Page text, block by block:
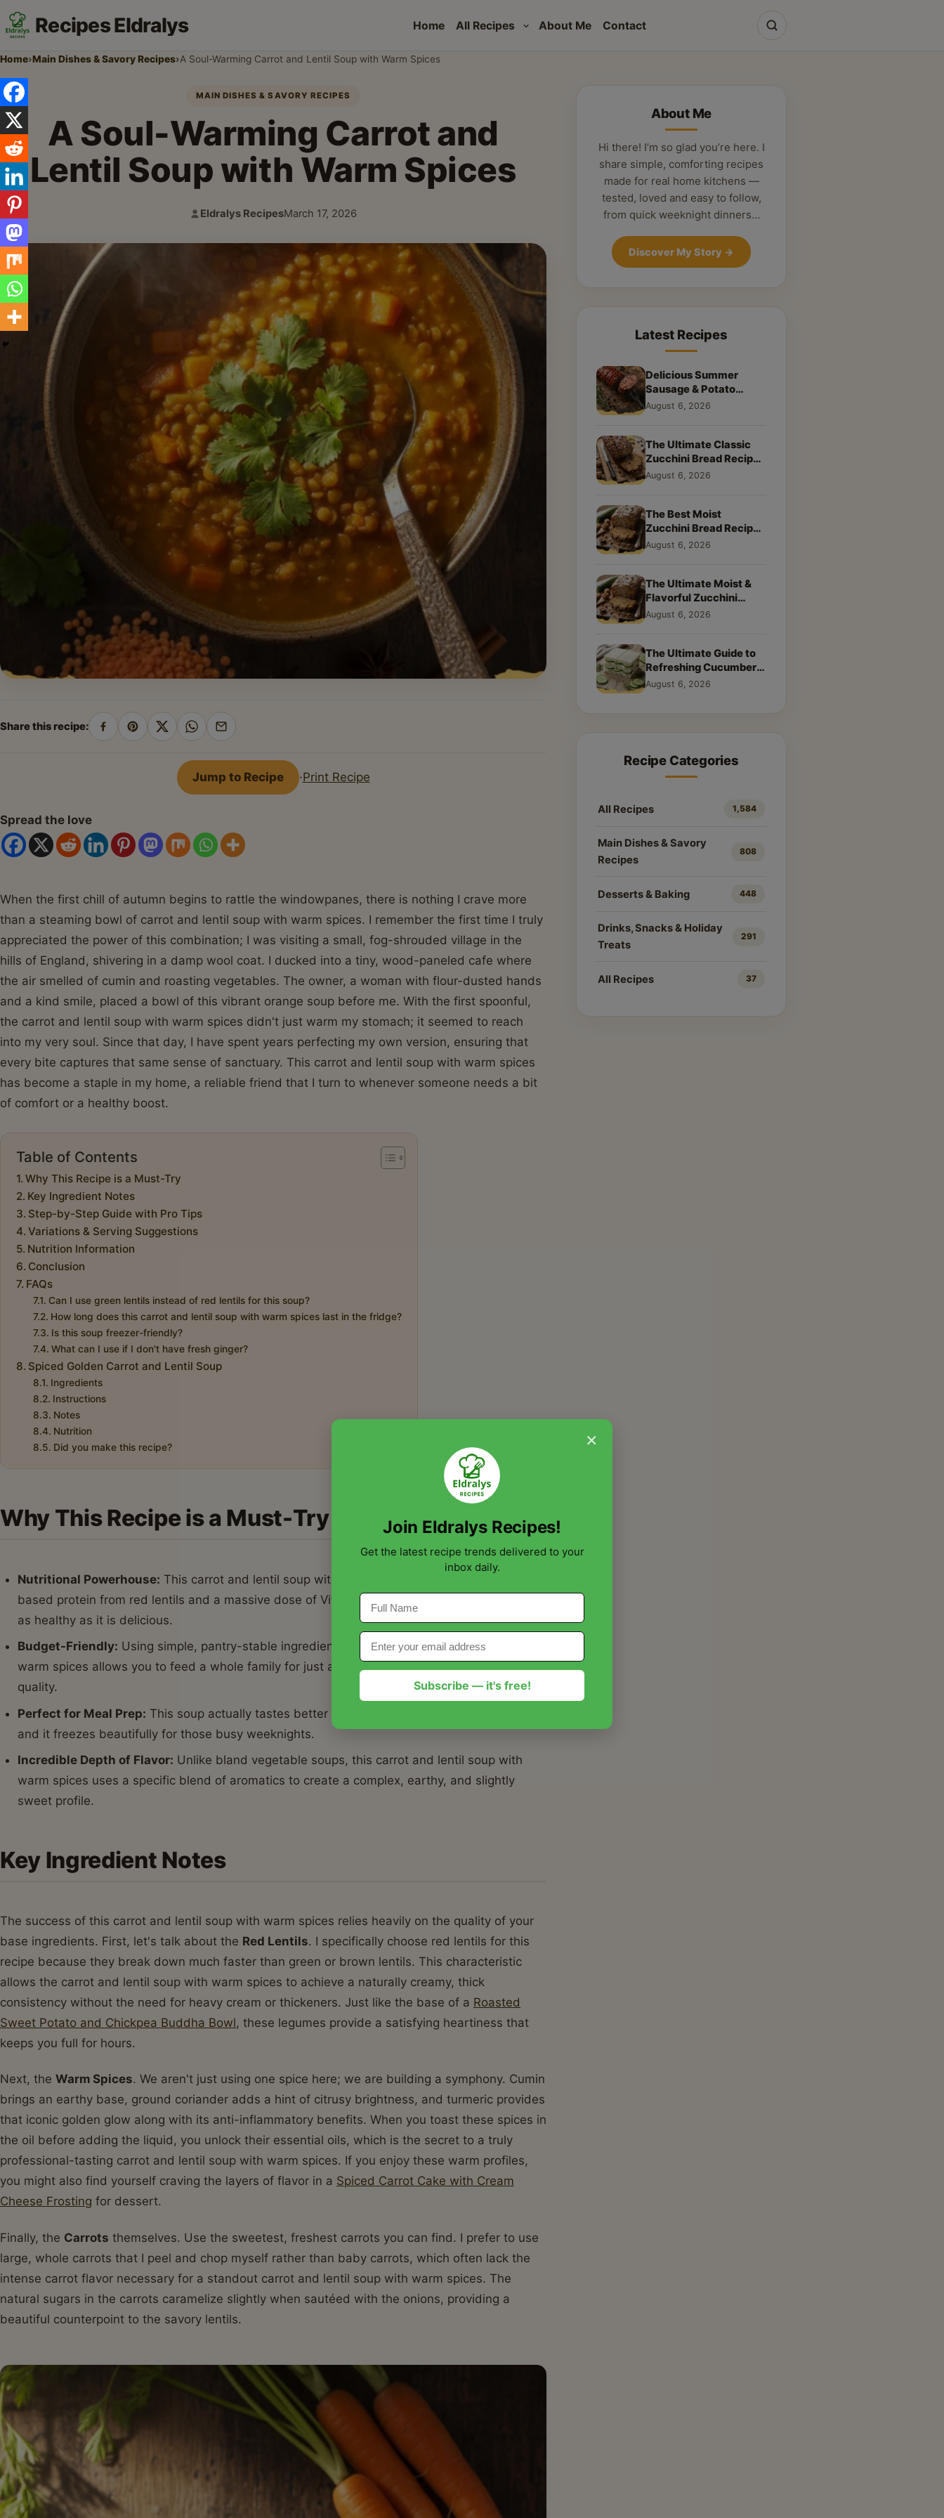
Recipes Eldralys Home All Recipes About Me Contact
Home›Main Dishes & Savory Recipes›A Soul-Warming Carrot and Lentil Soup with Warm Spices
MAIN DISHES & SAVORY RECIPES
A Soul-Warming Carrot and
Lentil Soup with Warm Spices
Author:
Eldralys Recipes
Published:
March 17, 2026
Share this recipe:
SharePin
Pinterest
ShareShare
WhatsApp
Share
email
Jump to Recipe ·Print Recipe
Spread the love
When the first chill of autumn begins to rattle the windowpanes, there is nothing I crave more
than a steaming bowl of carrot and lentil soup with warm spices. I remember the first time I truly
appreciated the power of this combination; I was visiting a small, fog-shrouded village in the
hills of England, shivering in a damp wool coat. I ducked into a tiny, wood-paneled cafe where
the air smelled of cumin and roasting vegetables. The owner, a woman with flour-dusted hands
and a kind smile, placed a bowl of this vibrant orange soup before me. With the first spoonful,
the carrot and lentil soup with warm spices didn't just warm my stomach; it seemed to reach
into my very soul. Since that day, I have spent years perfecting my own version, ensuring that
every bite captures that same sense of sanctuary. This carrot and lentil soup with warm spices
has become a staple in my home, a reliable friend that I turn to whenever someone needs a bit
of comfort or a healthy boost.
Table of Contents
Why This Recipe is a Must-Try
Key Ingredient Notes
Step-by-Step Guide with Pro Tips
Variations & Serving Suggestions
Nutrition Information
Conclusion
FAQs
Can I use green lentils instead of red lentils for this soup?
How long does this carrot and lentil soup with warm spices last in the fridge?
Is this soup freezer-friendly?
What can I use if I don't have fresh ginger?
Spiced Golden Carrot and Lentil Soup
Ingredients
Instructions
Notes
Nutrition
Did you make this recipe?
Why This Recipe is a Must-Try
Nutritional Powerhouse: This carrot and lentil soup with warm spices is packed with plant-
based protein from red lentils and a massive dose of Vitamin A from fresh carrots, making it
as healthy as it is delicious.
Budget-Friendly: Using simple, pantry-stable ingredients, this carrot and lentil soup with
warm spices allows you to feed a whole family for just a few dollars without sacrificing
quality.
Perfect for Meal Prep: This soup actually tastes better the next day as the flavors develop,
and it freezes beautifully for those busy weeknights.
Incredible Depth of Flavor: Unlike bland vegetable soups, this carrot and lentil soup with
warm spices uses a specific blend of aromatics to create a complex, earthy, and slightly
sweet profile.
Key Ingredient Notes
The success of this carrot and lentil soup with warm spices relies heavily on the quality of your
base ingredients. First, let's talk about the Red Lentils. I specifically choose red lentils for this
recipe because they break down much faster than green or brown lentils. This characteristic
allows the carrot and lentil soup with warm spices to achieve a naturally creamy, thick
consistency without the need for heavy cream or thickeners. Just like the base of a Roasted
Sweet Potato and Chickpea Buddha Bowl, these legumes provide a satisfying heartiness that
keeps you full for hours.
Next, the Warm Spices. We aren't just using one spice here; we are building a symphony. Cumin
brings an earthy base, ground coriander adds a hint of citrusy brightness, and turmeric provides
that iconic golden glow along with its anti-inflammatory benefits. When you toast these spices in
the oil before adding the liquid, you unlock their essential oils, which is the secret to a truly
professional-tasting carrot and lentil soup with warm spices. If you enjoy these warm profiles,
you might also find yourself craving the layers of flavor in a Spiced Carrot Cake with Cream
Cheese Frosting for dessert.
Finally, the Carrots themselves. Use the sweetest, freshest carrots you can find. I prefer to use
large, whole carrots that I peel and chop myself rather than baby carrots, which often lack the
intense carrot flavor necessary for a standout carrot and lentil soup with warm spices. The
natural sugars in the carrots caramelize slightly when sautéed with the onions, providing a
beautiful counterpoint to the savory lentils.
About Me
Hi there! I’m so glad you’re here. I
share simple, comforting recipes
made for real home kitchens —
tested, loved and easy to follow,
from quick weeknight dinners…
Discover My Story →
Latest Recipes
Delicious Summer
Sausage & Potato
Skillet: Your New
August 6, 2026
The Ultimate Classic
Zucchini Bread Recipe:
A Taste of Home
August 6, 2026
The Best Moist
Zucchini Bread Recipe
Ever
August 6, 2026
The Ultimate Moist &
Flavorful Zucchini
Bread Recipe
August 6, 2026
The Ultimate Guide to
Refreshing Cucumber
Sandwiches: Classic &
August 6, 2026
Recipe Categories
All Recipes 1,584
Main Dishes & Savory
Recipes
808
Desserts & Baking 448
Drinks, Snacks & Holiday
Treats
291
All Recipes 37
×
Join Eldralys Recipes!
Get the latest recipe trends delivered to your
inbox daily.
Subscribe — it's free!